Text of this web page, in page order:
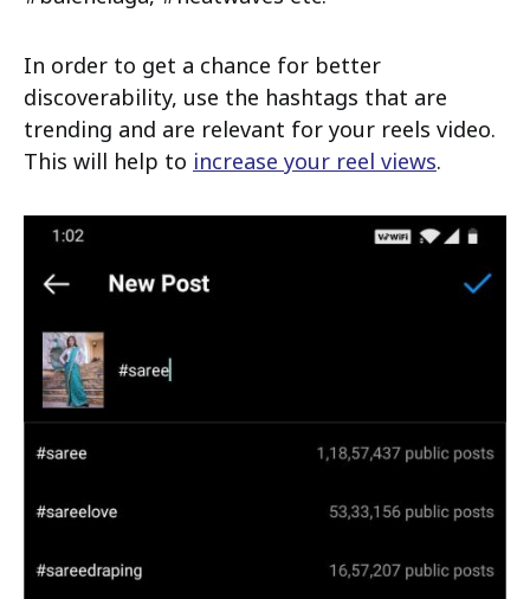
In order to get a chance for better
discoverability, use the hashtags that are
trending and are relevant for your reels video.
This will help to increase your reel views.